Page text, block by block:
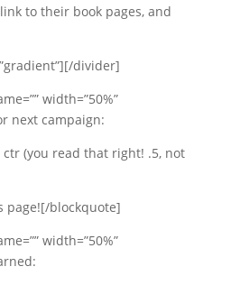
to their book pages, and
divider]
width=”50%”
next campaign:
(you read that right! .5, not
page![/blockquote]
width=”50%”